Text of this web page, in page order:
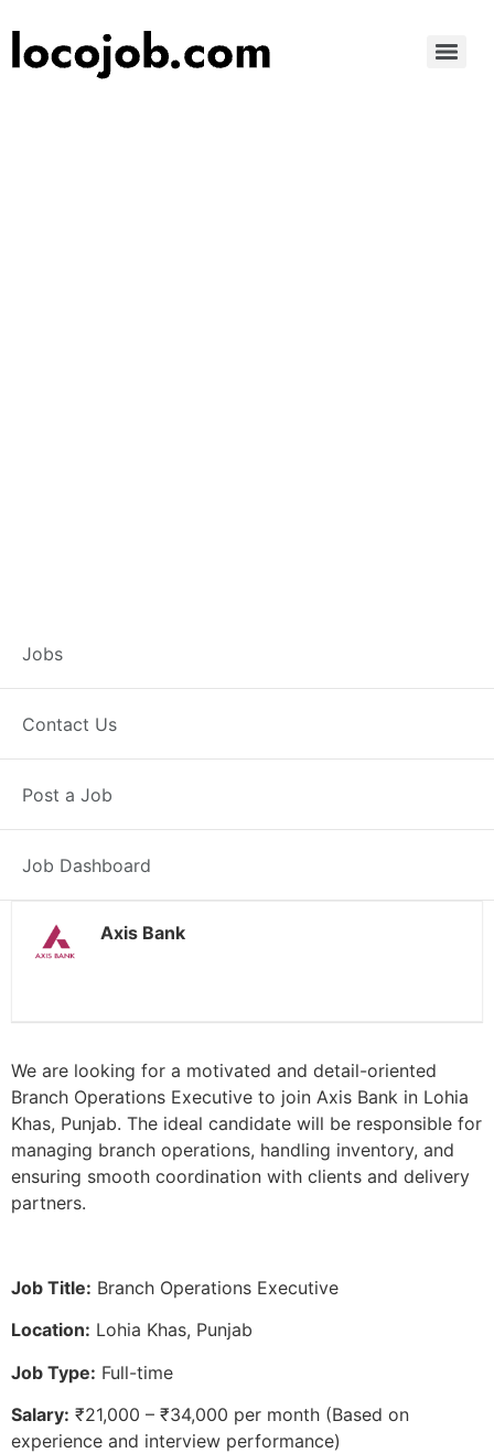
Jobs
Contact Us
Post a Job
Job Dashboard
Branch Operations
Executive – Lohia
Khas
Posted 2 weeks ago
Axis Bank
We are looking for a motivated and detail-oriented
Branch Operations Executive to join Axis Bank in Lohia
Khas, Punjab. The ideal candidate will be responsible for
managing branch operations, handling inventory, and
ensuring smooth coordination with clients and delivery
partners.
Job Title: Branch Operations Executive
Location: Lohia Khas, Punjab
Job Type: Full-time
Salary: ₹21,000 – ₹34,000 per month (Based on
experience and interview performance)